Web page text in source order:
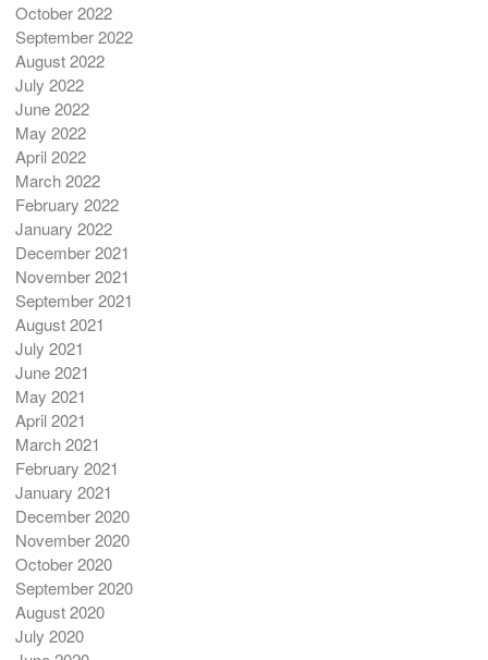
October 2022
September 2022
August 2022
July 2022
June 2022
May 2022
April 2022
March 2022
February 2022
January 2022
December 2021
November 2021
September 2021
August 2021
July 2021
June 2021
May 2021
April 2021
March 2021
February 2021
January 2021
December 2020
November 2020
October 2020
September 2020
August 2020
July 2020